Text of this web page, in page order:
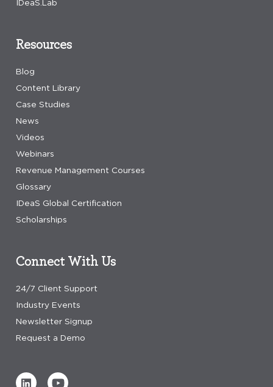
IDeaS.Lab
Resources
Blog
Content Library
Case Studies
News
Videos
Webinars
Revenue Management Courses
Glossary
IDeaS Global Certification
Scholarships
Connect With Us
24/7 Client Support
Industry Events
Newsletter Signup
Request a Demo